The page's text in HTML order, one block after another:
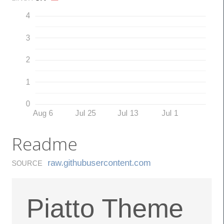
0
1
2
3
4
Aug 6 Jul 25 Jul 13 Jul 1
Readme
SOURCE raw.​githubusercontent.​com
Piatto Theme